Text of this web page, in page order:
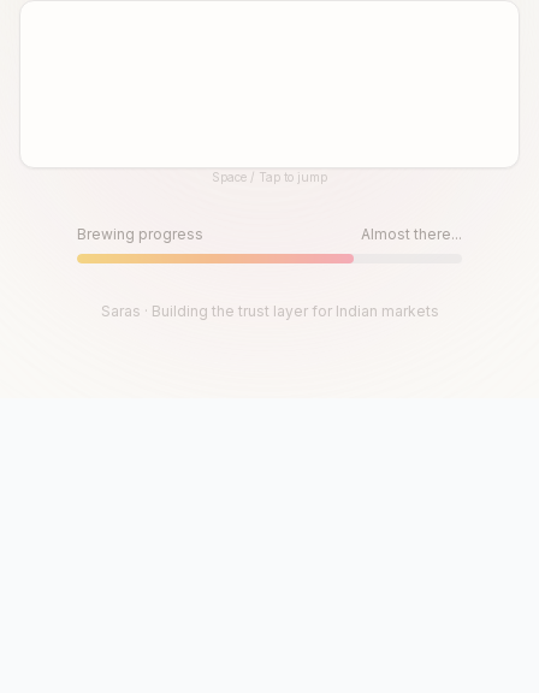
Until then, play!Space / Tap to jump
Brewing progress Almost there...
Saras · Building the trust layer for Indian markets